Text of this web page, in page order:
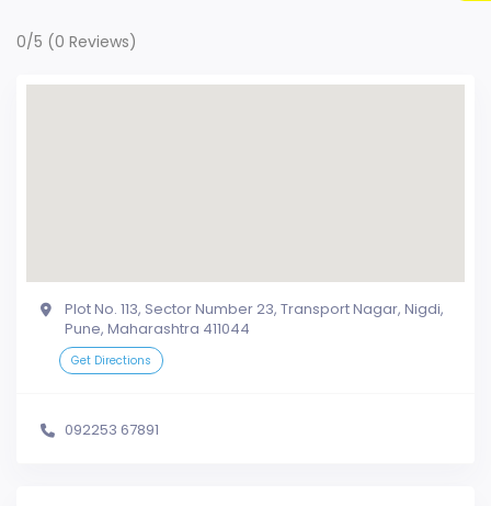
0/5 (0 Reviews)
Plot No. 113, Sector Number 23, Transport Nagar, Nigdi,
Pune, Maharashtra 411044
Get Directions
092253 67891